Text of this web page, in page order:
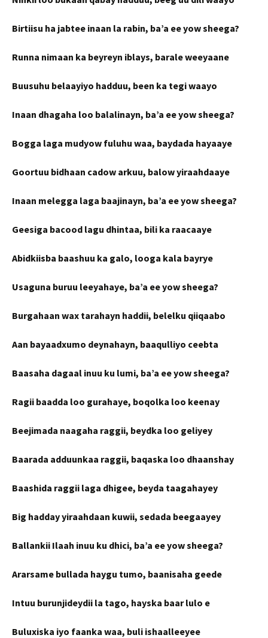
Birtiisu ha jabtee inaan la rabin, ba’a ee yow sheega?
Runna nimaan ka beyreyn iblays, barale weeyaane
Buusuhu belaayiyo hadduu, been ka tegi waayo
Inaan dhagaha loo balalinayn, ba’a ee yow sheega?
Bogga laga mudyow fuluhu waa, baydada hayaaye
Goortuu bidhaan cadow arkuu, balow yiraahdaaye
Inaan melegga laga baajinayn, ba’a ee yow sheega?
Geesiga bacood lagu dhintaa, bili ka raacaaye
Abidkiisba baashuu ka galo, looga kala bayrye
Usaguna buruu leeyahaye, ba’a ee yow sheega?
Burgahaan wax tarahayn haddii, belelku qiiqaabo
Aan bayaadxumo deynahayn, baaqulliyo ceebta
Baasaha dagaal inuu ku lumi, ba’a ee yow sheega?
Ragii baadda loo gurahaye, boqolka loo keenay
Beejimada naagaha raggii, beydka loo geliyey
Baarada adduunkaa raggii, baqaska loo dhaanshay
Baashida raggii laga dhigee, beyda taagahayey
Big hadday yiraahdaan kuwii, sedada beegaayey
Ballankii Ilaah inuu ku dhici, ba’a ee yow sheega?
Ararsame bullada haygu tumo, baanisaha geede
Intuu burunjideydii la tago, hayska baar lulo e
Buluxiska iyo faanka waa, buli ishaalleeyee